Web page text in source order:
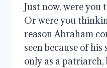
Just now, were you
Or were you
reason Abraham
seen because of
only as a